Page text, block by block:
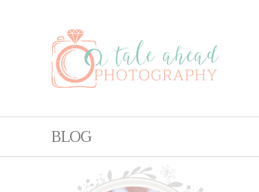
BLOG